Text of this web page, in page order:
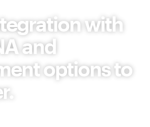
with
and
options to